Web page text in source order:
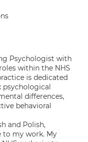
Psychologist with
within the NHS
is dedicated
psychological
differences,
behavioral
and Polish,
to my work. My